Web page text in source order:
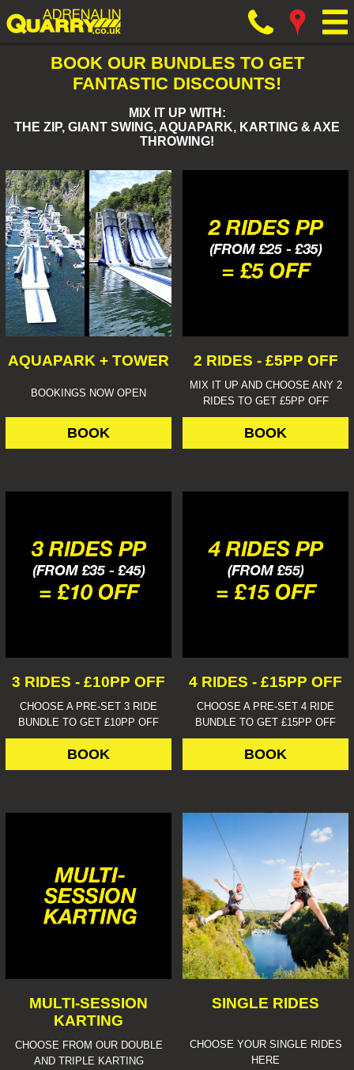
BOOK OUR BUNDLES TO GET
FANTASTIC DISCOUNTS!
MIX IT UP WITH:
THE ZIP, GIANT SWING, AQUAPARK, KARTING & AXE
THROWING!
AQUAPARK + TOWER
BOOKINGS NOW OPEN
BOOK
2 RIDES - £5PP OFF
MIX IT UP AND CHOOSE ANY 2
RIDES TO GET £5PP OFF
BOOK
3 RIDES - £10PP OFF
CHOOSE A PRE-SET 3 RIDE
BUNDLE TO GET £10PP OFF
BOOK
4 RIDES - £15PP OFF
CHOOSE A PRE-SET 4 RIDE
BUNDLE TO GET £15PP OFF
BOOK
MULTI-SESSION
KARTING
CHOOSE FROM OUR DOUBLE
AND TRIPLE KARTING
SINGLE RIDES
CHOOSE YOUR SINGLE RIDES
HERE